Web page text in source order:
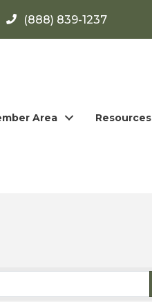
(888) 839-1237
Area Resources